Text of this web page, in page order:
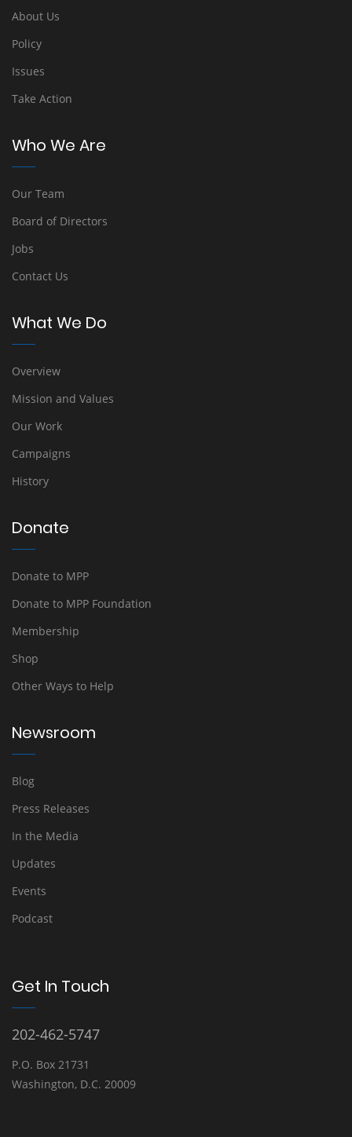
About Us
Policy
Issues
Take Action
Who We Are
Our Team
Board of Directors
Jobs
Contact Us
What We Do
Overview
Mission and Values
Our Work
Campaigns
History
Donate
Donate to MPP
Donate to MPP Foundation
Membership
Shop
Other Ways to Help
Newsroom
Blog
Press Releases
In the Media
Updates
Events
Podcast
Get In Touch
202-462-5747
P.O. Box 21731
Washington, D.C. 20009